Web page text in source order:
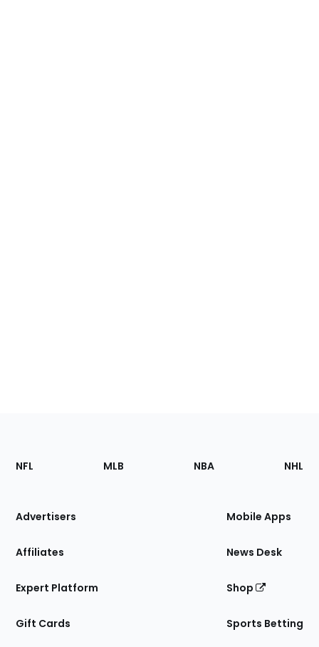
Footer
Sections
Site
NFL MLB NBA NHL
Advertisers
Affiliates
Expert Platform
Gift Cards
Mobile Apps
News Desk
Shop
Sports Betting